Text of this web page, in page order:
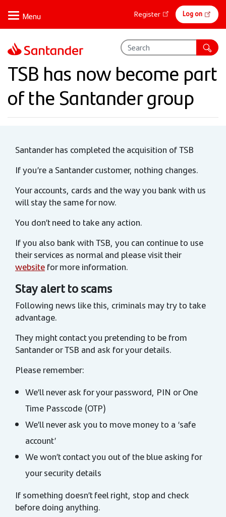
main
content
Online
banking
Register Log on
TSB has now become part
of the Santander group
Santander has completed the acquisition of TSB
If you’re a Santander customer, nothing changes.
Your accounts, cards and the way you bank with us
will stay the same for now.
You don’t need to take any action.
If you also bank with TSB, you can continue to use
their services as normal and please visit their
websitefor more information.
Stay alert to scams
Following news like this, criminals may try to take
advantage.
They might contact you pretending to be from
Santander or TSB and ask for your details.
Please remember:
We’ll never ask for your password, PIN or One
Time Passcode (OTP)
We’ll never ask you to move money to a ‘safe
account’
We won’t contact you out of the blue asking for
your security details
If something doesn’t feel right, stop and check
before doing anything.